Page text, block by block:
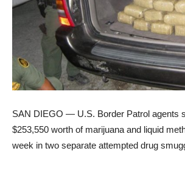
SAN DIEGO — U.S. Border Patrol agents
$253,550 worth of marijuana and liquid
week in two separate attempted drug